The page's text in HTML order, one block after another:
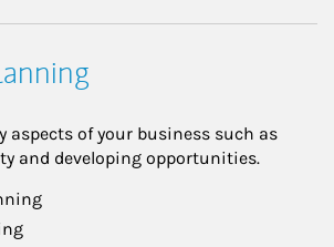
aspects of your business such as
and developing opportunities.